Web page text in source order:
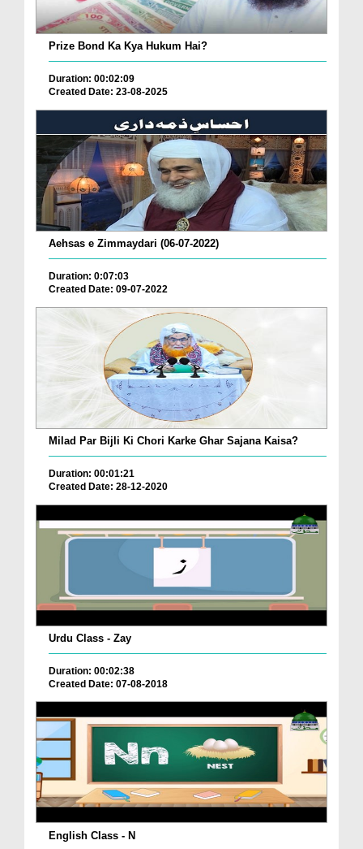
Prize Bond Ka Kya Hukum Hai?
Duration: 00:02:09
Created Date: 23-08-2025
Aehsas e Zimmaydari (06-07-2022)
Duration: 0:07:03
Created Date: 09-07-2022
Milad Par Bijli Ki Chori Karke Ghar Sajana Kaisa?
Duration: 00:01:21
Created Date: 28-12-2020
Urdu Class - Zay
Duration: 00:02:38
Created Date: 07-08-2018
English Class - N